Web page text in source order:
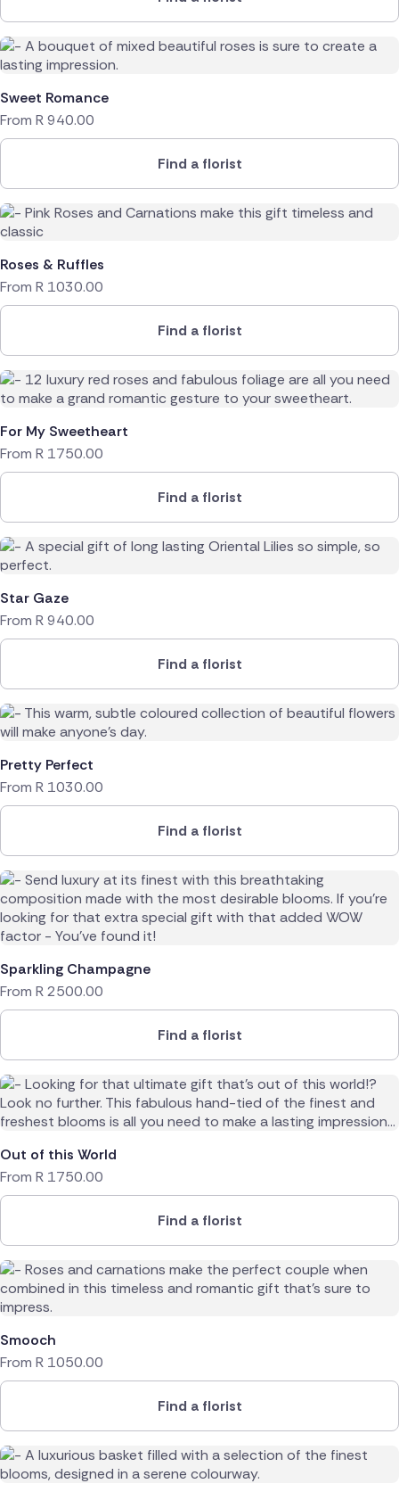
Sweet Romance
From R940.00
Find a florist
Roses & Ruffles
From R 1030.00
Find a florist
For My Sweetheart
From R 1750.00
Find a florist
Star Gaze
From R940.00
Find a florist
Pretty Perfect
From R 1030.00
Find a florist
Sparkling Champagne
From R2500.00
Find a florist
Out of this World
From R 1750.00
Find a florist
Smooch
From R 1050.00
Find a florist